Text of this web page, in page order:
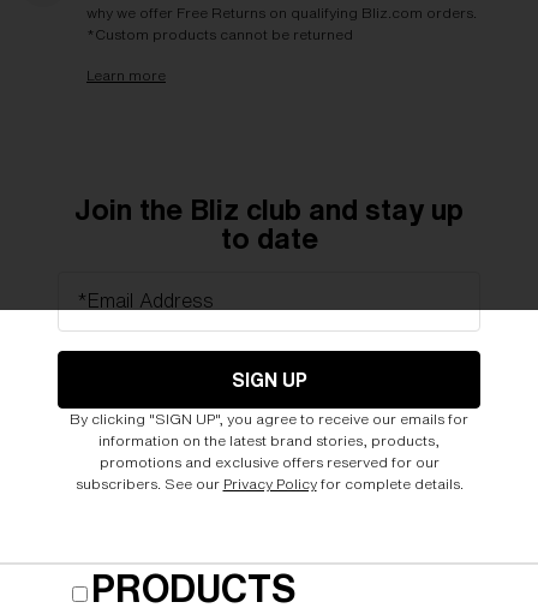
why we offer Free Returns on qualifying Bliz.com orders.
*Custom products cannot be returned
Learn more
Join the Bliz club and stay up
to date
*Email Address
SIGN UP
By clicking "SIGN UP", you agree to receive our emails for
information on the latest brand stories, products,
promotions and exclusive offers reserved for our
subscribers. See our Privacy Policyfor complete details.
PRODUCTS